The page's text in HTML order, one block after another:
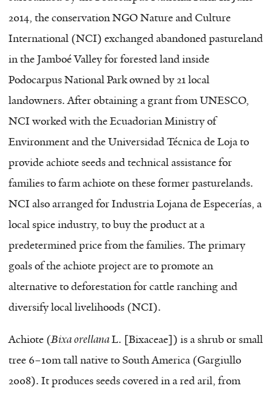
2014, the conservation NGO Nature and Culture
International (NCI) exchanged abandoned pastureland
in the Jamboé Valley for forested land inside
Podocarpus National Park owned by 21 local
landowners. After obtaining a grant from UNESCO,
NCI worked with the Ecuadorian Ministry of
Environment and the Universidad Técnica de Loja to
provide achiote seeds and technical assistance for
families to farm achiote on these former pasturelands.
NCI also arranged for Industria Lojana de Especerías, a
local spice industry, to buy the product at a
predetermined price from the families. The primary
goals of the achiote project are to promote an
alternative to deforestation for cattle ranching and
diversify local livelihoods (NCI).
Achiote (Bixa orellanaL. [Bixaceae]) is a shrub or small
tree 6–10m tall native to South America (Gargiullo
2008). It produces seeds covered in a red aril, from